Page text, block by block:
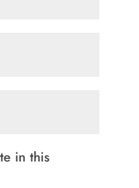
in this